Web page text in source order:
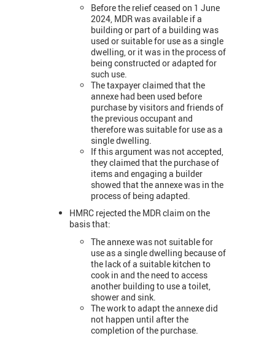
Before the relief ceased on 1 June
2024, MDR was available if a
building or part of a building was
used or suitable for use as a single
dwelling, or it was in the process of
being constructed or adapted for
such use.
The taxpayer claimed that the
annexe had been used before
purchase by visitors and friends of
the previous occupant and
therefore was suitable for use as a
single dwelling.
If this argument was not accepted,
they claimed that the purchase of
items and engaging a builder
showed that the annexe was in the
process of being adapted.
HMRC rejected the MDR claim on the
basis that:
The annexe was not suitable for
use as a single dwelling because of
the lack of a suitable kitchen to
cook in and the need to access
another building to use a toilet,
shower and sink.
The work to adapt the annexe did
not happen until after the
completion of the purchase.